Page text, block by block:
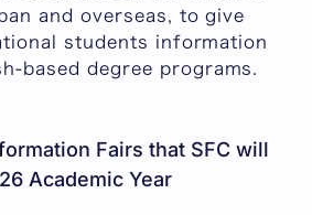
and overseas, to give
students information
based degree programs.
Fairs that SFC will
Academic Year